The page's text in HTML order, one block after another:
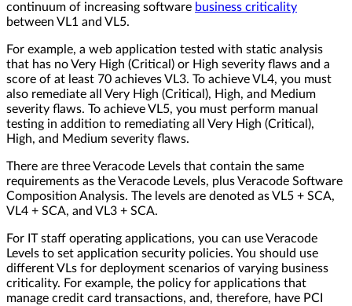
continuum of increasing software business criticality
between VL1 and VL5.
For example, a web application tested with static analysis
that has no Very High (Critical) or High severity flaws and a
score of at least 70 achieves VL3. To achieve VL4, you must
also remediate all Very High (Critical), High, and Medium
severity flaws. To achieve VL5, you must perform manual
testing in addition to remediating all Very High (Critical),
High, and Medium severity flaws.
There are three Veracode Levels that contain the same
requirements as the Veracode Levels, plus Veracode Software
Composition Analysis. The levels are denoted as VL5 + SCA,
VL4 + SCA, and VL3 + SCA.
For IT staff operating applications, you can use Veracode
Levels to set application security policies. You should use
different VLs for deployment scenarios of varying business
criticality. For example, the policy for applications that
manage credit card transactions, and, therefore, have PCI